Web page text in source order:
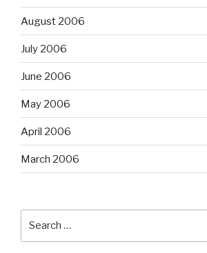
August 2006
July 2006
June 2006
May 2006
April 2006
March 2006